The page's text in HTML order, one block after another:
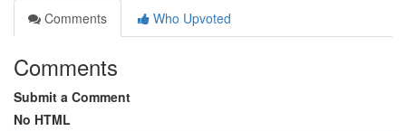
Comments
Who Upvoted
Comments
Submit a Comment
No HTML